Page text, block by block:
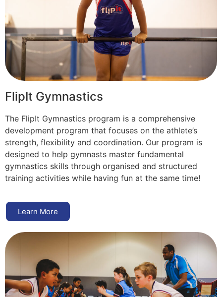
FlipIt Gymnastics
The FlipIt Gymnastics program is a comprehensive
development program that focuses on the athlete’s
strength, flexibility and coordination. Our program is
designed to help gymnasts master fundamental
gymnastics skills through organised and structured
training activities while having fun at the same time!
Learn More